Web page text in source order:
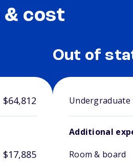
cost
$64,812
$17,885
Out of
Additional
Room & board